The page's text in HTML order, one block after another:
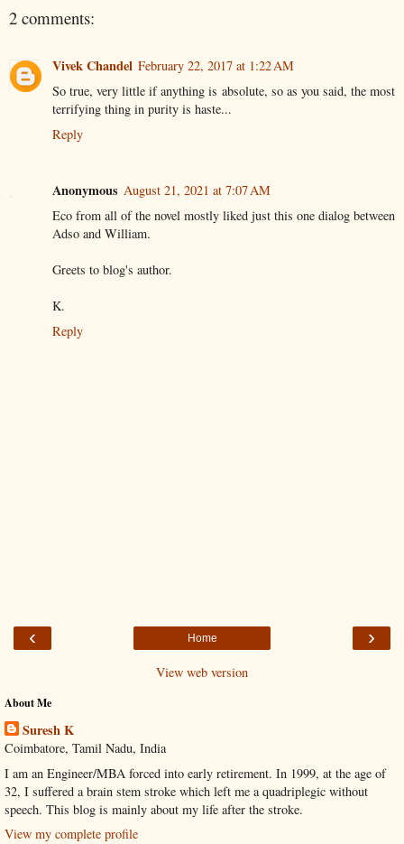
2 comments:
Vivek Chandel February 22, 2017 at 1:22 AM
So true, very little if anything is absolute, so as you said, the most
terrifying thing in purity is haste...
Reply
Anonymous August 21, 2021 at 7:07 AM
Eco from all of the novel mostly liked just this one dialog between
Adso and William.
Greets to blog's author.
K.
Reply
‹ ›
Home
View web version
About Me
Suresh K
Coimbatore, Tamil Nadu, India
I am an Engineer/MBA forced into early retirement. In 1999, at the age of
32, I suffered a brain stem stroke which left me a quadriplegic without
speech. This blog is mainly about my life after the stroke.
View my complete profile